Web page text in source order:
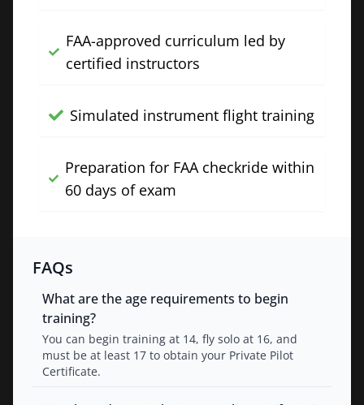
FAA-approved curriculum led by
certified instructors
Simulated instrument flight training
Preparation for FAA checkride within
60 days of exam
FAQs
What are the age requirements to begin
training?
You can begin training at 14, fly solo at 16, and
must be at least 17 to obtain your Private Pilot
Certificate.